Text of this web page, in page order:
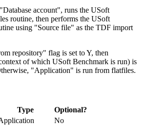
account", runs the USoft
routine, then performs the USoft
using "Source file" as the TDF import
repository" flag is set to Y, then
of which USoft Benchmark is run) is
"Application" is run from flatfiles.
Type
Optional?
No